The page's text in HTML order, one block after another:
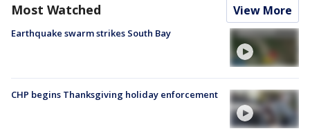
Most Watched View More
Earthquake swarm strikes South Bay
CHP begins Thanksgiving holiday enforcement